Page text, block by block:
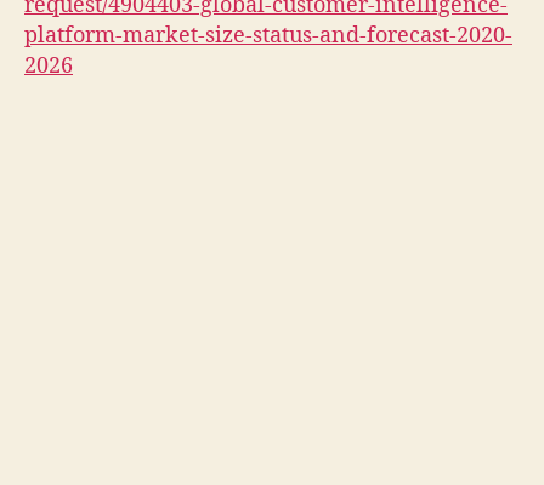
request/4904403-global-customer-intelligence-
platform-market-size-status-and-forecast-2020-
2026